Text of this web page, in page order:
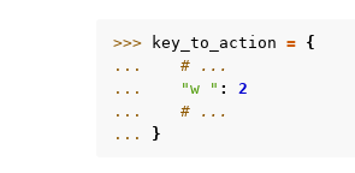
>>> key_to_action = {
...
# ...
...
"w " :
2
...
# ...
...
}